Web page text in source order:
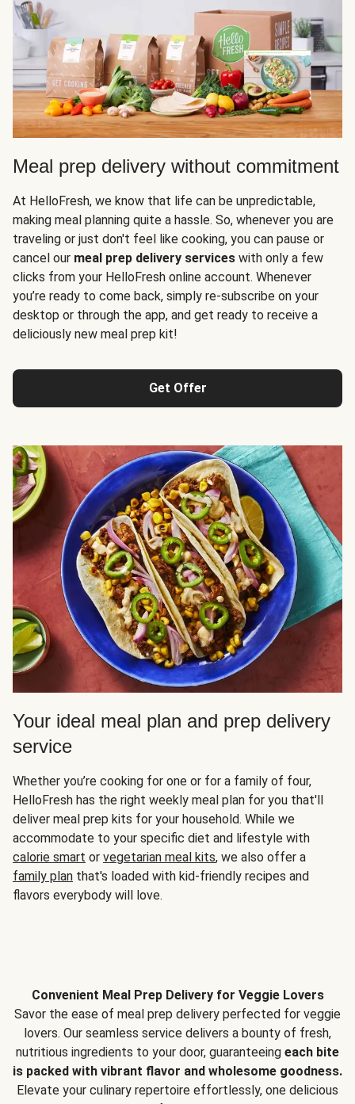
Meal prep delivery without commitment
At HelloFresh, we know that life can be unpredictable,
making meal planning quite a hassle. So, whenever you are
traveling or just don't feel like cooking, you can pause or
cancel our meal prep delivery services with only a few
clicks from your HelloFresh online account. Whenever
you’re ready to come back, simply re-subscribe on your
desktop or through the app, and get ready to receive a
deliciously new meal prep kit!
Get Offer
Your ideal meal plan and prep delivery
service
Whether you’re cooking for one or for a family of four,
HelloFresh has the right weekly meal plan for you that'll
deliver meal prep kits for your household. While we
accommodate to your specific diet and lifestyle with
calorie smart or vegetarian meal kits, we also offer a
family plan that's loaded with kid-friendly recipes and
flavors everybody will love.
Convenient Meal Prep Delivery for Veggie Lovers
Savor the ease of meal prep delivery perfected for veggie
lovers. Our seamless service delivers a bounty of fresh,
nutritious ingredients to your door, guaranteeing each bite
is packed with vibrant flavor and wholesome goodness.
Elevate your culinary repertoire effortlessly, one delicious